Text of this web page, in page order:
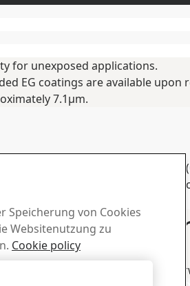
for unexposed applications.
EG coatings are available upon
7.1μm.
and do not contain Chromium VI
must be taken to keep the
or consult Tech Support.
welding, cutting, grinding or
Speicherung von Cookies
Websitenutzung zu
Cookie policy